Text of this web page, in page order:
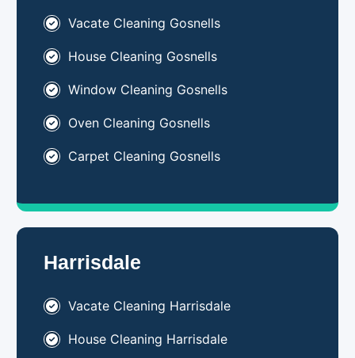
Vacate Cleaning Gosnells
House Cleaning Gosnells
Window Cleaning Gosnells
Oven Cleaning Gosnells
Carpet Cleaning Gosnells
Harrisdale
Vacate Cleaning Harrisdale
House Cleaning Harrisdale